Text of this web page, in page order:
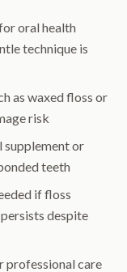
oral health
technique is
as waxed floss or
risk
supplement or
teeth
if floss
despite
professional care